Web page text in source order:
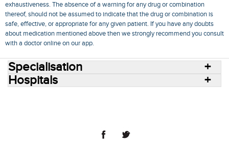
exhaustiveness. The absence of a warning for any drug or combination
thereof, should not be assumed to indicate that the drug or combination is
safe, effective, or appropriate for any given patient. If you have any doubts
about medication mentioned above then we strongly recommend you consult
with a doctor online on our app.
Specialisation
Hospitals